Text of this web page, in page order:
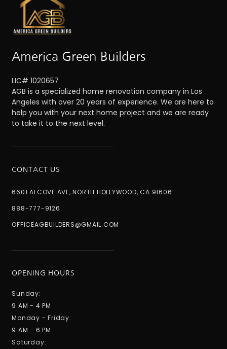
America Green Builders
LIC# 1020657
AGB is a specialized home renovation company in Los
Angeles with over 20 years of experience. We are here to
help you with your next home project and we are ready
to take it to the next level.
CONTACT US
6601 ALCOVE AVE, NORTH HOLLYWOOD, CA 91606
888-777-9126
OFFICEAGBUILDERS@GMAIL.COM
OPENING HOURS
Sunday:
9 AM - 4 PM
Monday - Friday:
9 AM - 6 PM
Saturday: